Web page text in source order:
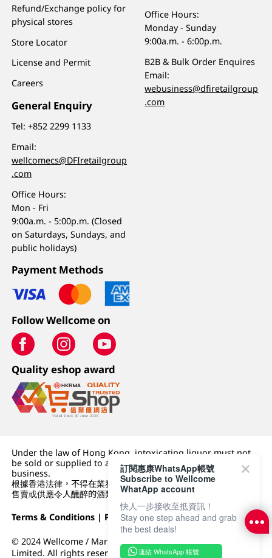
Refund/Exchange policy for
physical stores
Store Locator
License and Permit
Careers
General Enquiry
Tel:+852 2299 1133
Email:
wellcomecs@DFIretailgroup
.com
Office Hours:
Mon - Fri
9:00a.m. - 5:00p.m. (Closed
on Saturdays, Sundays, and
public holidays)
Office Hours:
Monday - Sunday
9:00a.m. - 6:00p.m.
B2B & Bulk Order Enquires
Email:
webusiness@dfiretailgroup
.com
Payment Methods
Follow Wellcome on
Quality eshop award
Under the law of Hong Kong, intoxicating liquor must not
be sold or supplied to a minor (under 18) in the course of
business.
根據香港法律，不得在業務過程中，向未成年人 (18 歲以下人士)
售賣或供應令人醺醉的酒類。
Terms & Conditions | Privacy Policy|DFI Retail Group
© 2024 Wellcome / Market Place. The Dairy Farm Company
Limited. All rights reserved.
訂閱惠康WhatsApp帳號
Subscribe to Wellcome
WhatApp account
快人一步接收至抵資訊！
Stay one step ahead and grab
the best deals!
連結 WhatsApp 帳號